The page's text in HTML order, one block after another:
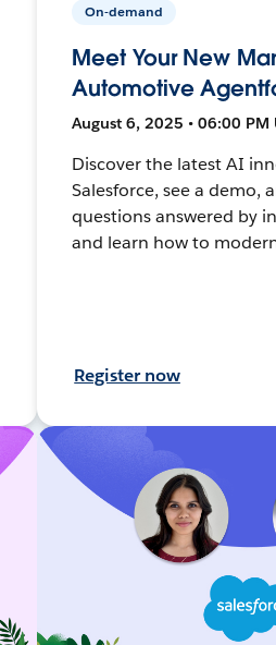
On-demand
Meet Your New
Automotive
August 6, 2025 • 06:00 PM
Discover the latest AI
Salesforce, see a demo,
questions answered by
and learn how to
Register now